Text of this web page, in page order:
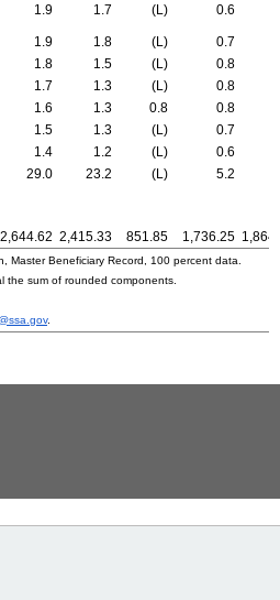
1.9 1.7 (L) 0.6
1.9 1.8 (L) 0.7
1.8 1.5 (L) 0.8
1.7 1.3 (L) 0.8
1.6 1.3 0.8 0.8
1.5 1.3 (L) 0.7
1.4 1.2 (L) 0.6
29.0 23.2 (L) 5.2
2,644.62 2,415.33 851.85 1,736.25
Master Beneficiary Record, 100 percent data.
the sum of rounded components.
.